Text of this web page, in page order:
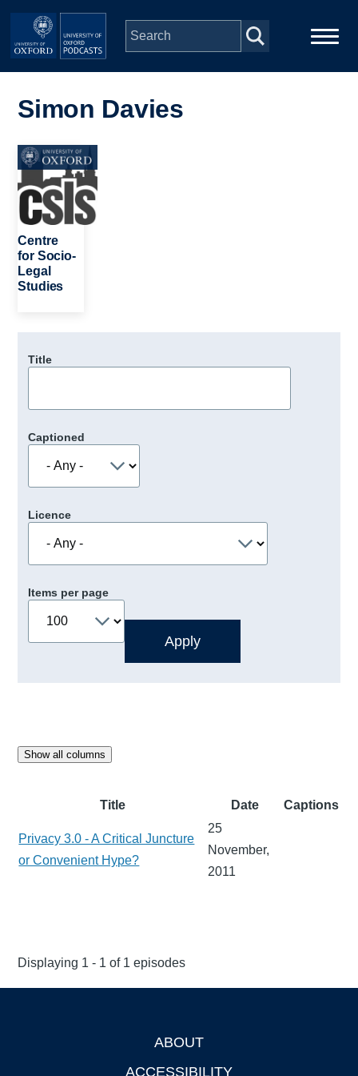
Skip to main content
navigation
People
Depts & Colleges
Open Education
Simon Davies
Image
Centre
for Socio-
Legal
Studies
Title
Captioned
Licence
Items per page
Show all columns
Title Date Captions
Privacy 3.0 - A Critical Juncture
or Convenient Hype?
25
November,
2011
Displaying 1 - 1 of 1 episodes
ABOUT
ACCESSIBILITY